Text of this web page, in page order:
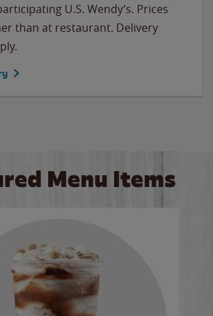
U.S. Wendy’s. Prices
than at restaurant. Delivery
Menu Items